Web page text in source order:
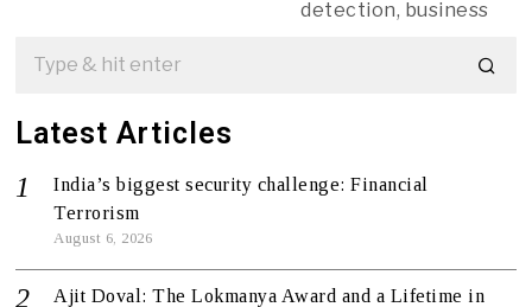
detection, business
Latest Articles
India’s biggest security challenge: Financial
Terrorism
August 6, 2026
Ajit Doval: The Lokmanya Award and a Lifetime in